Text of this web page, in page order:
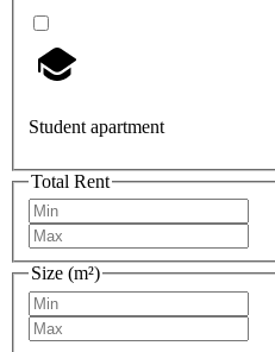
Student apartment
Total Rent
Size (m²)